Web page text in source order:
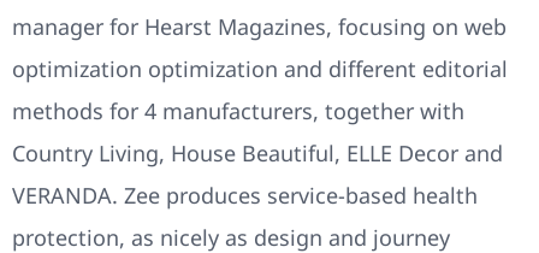
manager for Hearst Magazines, focusing on web
optimization optimization and different editorial
methods for 4 manufacturers, together with
Country Living, House Beautiful, ELLE Decor and
VERANDA. Zee produces service-based health
protection, as nicely as design and journey